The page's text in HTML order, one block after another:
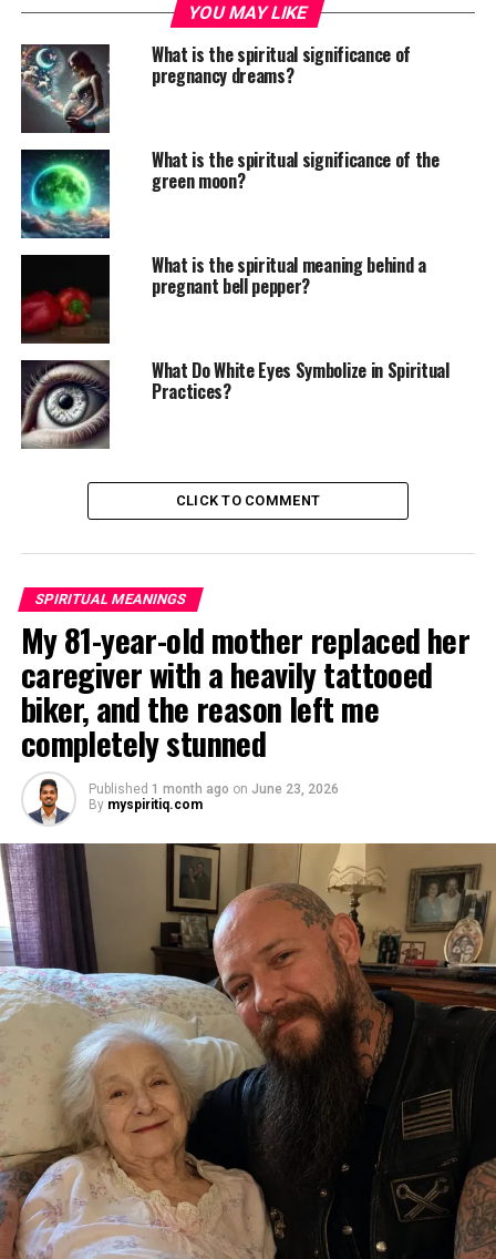
YOU MAY LIKE
What is the spiritual significance of
pregnancy dreams?
What is the spiritual significance of the
green moon?
What is the spiritual meaning behind a
pregnant bell pepper?
What Do White Eyes Symbolize in Spiritual
Practices?
CLICK TO COMMENT
SPIRITUAL MEANINGS
My 81-year-old mother replaced her
caregiver with a heavily tattooed
biker, and the reason left me
completely stunned
Published 1 month ago on June 23, 2026
By myspiritiq.com